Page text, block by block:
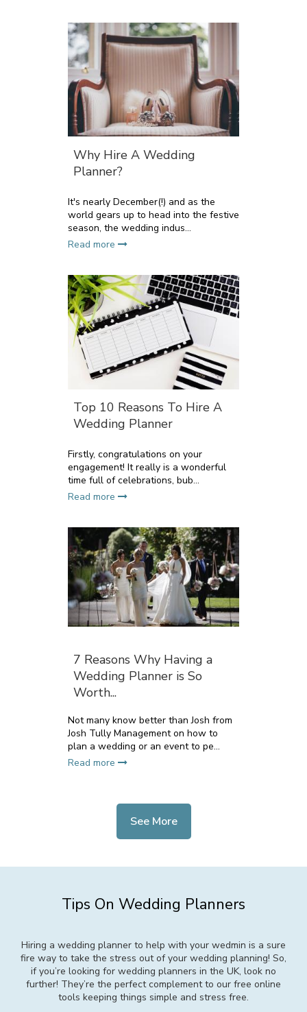
Why Hire A Wedding
Planner?
It's nearly December(!) and as the
world gears up to head into the festive
season, the wedding indus...
Read more
Top 10 Reasons To Hire A
Wedding Planner
Firstly, congratulations on your
engagement! It really is a wonderful
time full of celebrations, bub...
Read more
7 Reasons Why Having a
Wedding Planner is So
Worth...
Not many know better than Josh from
Josh Tully Management on how to
plan a wedding or an event to pe...
Read more
See More
Tips On Wedding Planners
Hiring a wedding planner to help with your wedmin is a sure
fire way to take the stress out of your wedding planning! So,
if you’re looking for wedding planners in the UK, look no
further! They’re the perfect complement to our free online
tools keeping things simple and stress free.